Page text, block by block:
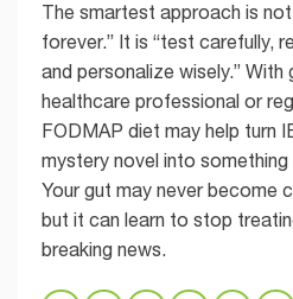
The smartest approach is
forever.” It is “test carefully,
and personalize wisely.” With
healthcare professional or
FODMAP diet may help turn
mystery novel into something
Your gut may never become
but it can learn to stop
breaking news.